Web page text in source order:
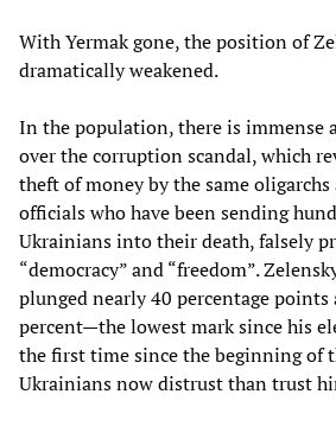
With Yermak gone, the position of
dramatically weakened.
In the population, there is immense
over the corruption scandal, which
theft of money by the same
officials who have been sending
Ukrainians into their death, falsely
“democracy” and “freedom”.
plunged nearly 40 percentage
percent—the lowest mark since his
the first time since the beginning of
Ukrainians now distrust than trust